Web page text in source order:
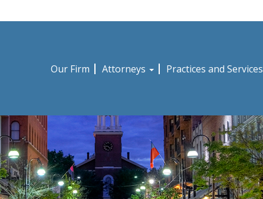
Our Firm Attorneys Practices and Services